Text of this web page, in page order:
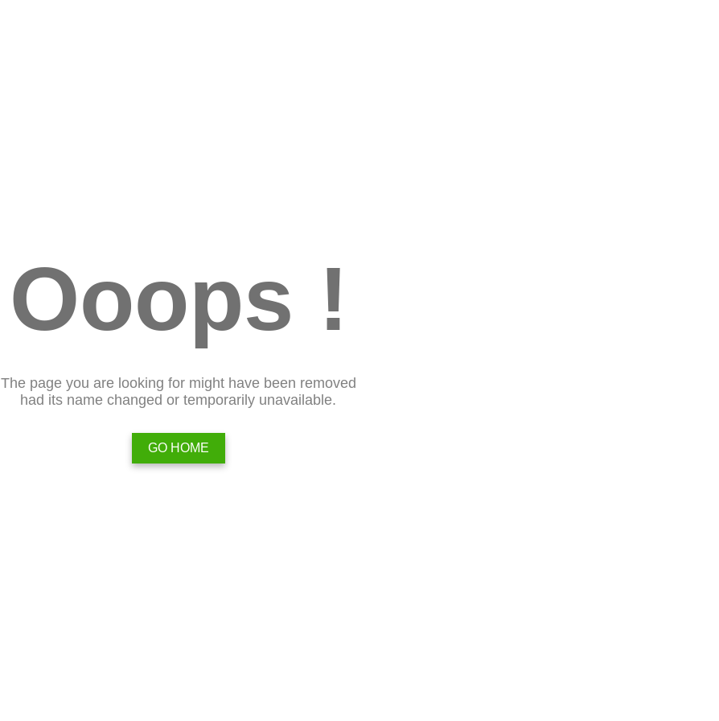
Ooops !
The page you are looking for might have been removed
had its name changed or temporarily unavailable.
GO HOME